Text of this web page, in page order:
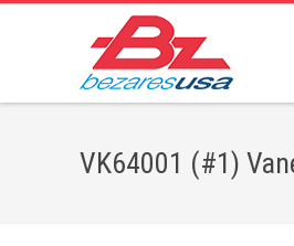
VK64001 (#1)